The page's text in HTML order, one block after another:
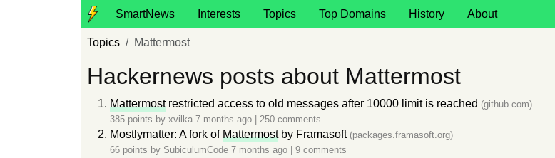
SmartNews Interests Topics Top Domains History About
Topics Mattermost
Hackernews posts about Mattermost
Mattermostrestricted access to old messages after 10000 limit is reached (github.com)
385 points by xvilka 7 months ago 250 comments
Mostlymatter: A fork of Mattermostby Framasoft (packages.framasoft.org)
66 points by SubiculumCode 7 months ago 9 comments